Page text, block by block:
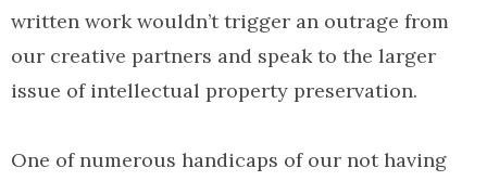
written work wouldn’t trigger an outrage from
our creative partners and speak to the larger
issue of intellectual property preservation.
One of numerous handicaps of our not having